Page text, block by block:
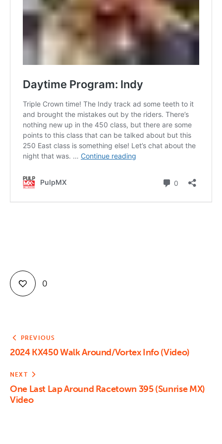
0
PREVIOUS
2024 KX450 Walk Around/Vortex Info (Video)
NEXT
One Last Lap Around Racetown 395 (Sunrise MX)
Video